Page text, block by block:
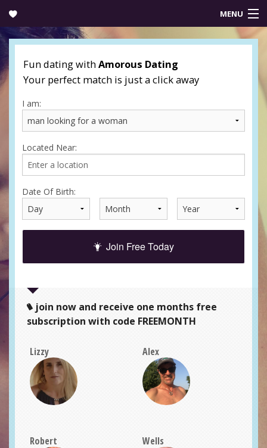
MENU
Login
Fun dating withAmorous Dating
Your perfect match is just a click away
I am:
Located Near:
Date Of Birth:
Join Free Today
join now and receive one months free
subscription with code FREEMONTH
Lizzy Alex
Robert Wells